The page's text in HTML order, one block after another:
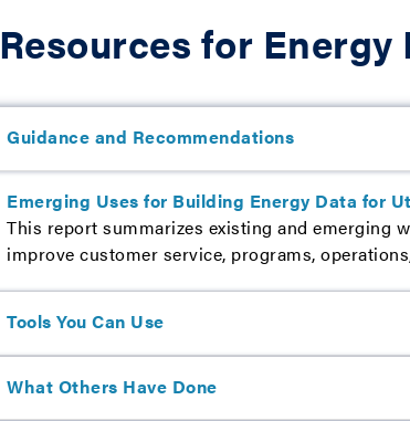
Resources for
Guidance and Recommendations
Emerging Uses for Building Energy Data for
This report summarizes existing and emerging
improve customer service, programs,
Tools You Can Use
What Others Have Done